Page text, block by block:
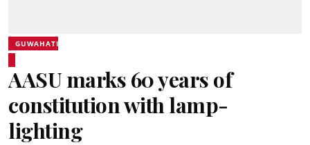
GUWAHATI
AASU marks 60 years of
constitution with lamp-
lighting